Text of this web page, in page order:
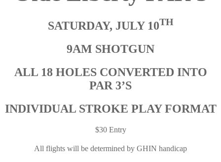
SATURDAY, JULY 10TH
9AM SHOTGUN
ALL 18 HOLES CONVERTED INTO
PAR 3’S
INDIVIDUAL STROKE PLAY FORMAT
$30 Entry
All flights will be determined by GHIN handicap